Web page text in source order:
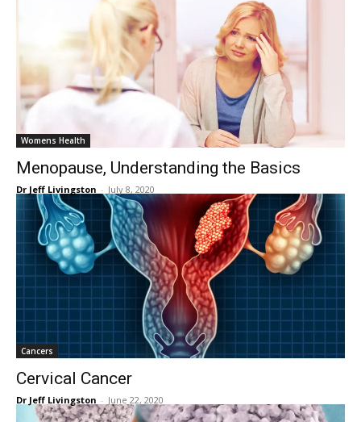
Womens Health
Menopause, Understanding the Basics
Dr Jeff Livingston - July 8, 2020
Cancers
Cervical Cancer
Dr Jeff Livingston - June 22, 2020